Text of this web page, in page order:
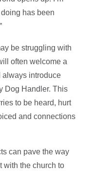
has been
be struggling with
often welcome a
always introduce
Dog Handler. This
to be heard, hurt
and connections
can pave the way
with the church to